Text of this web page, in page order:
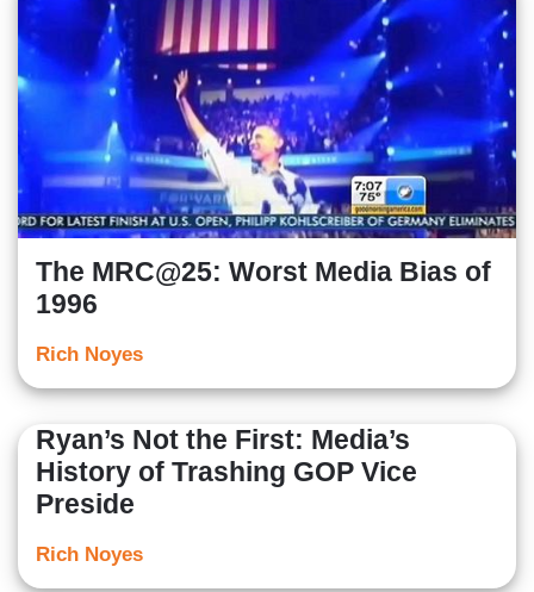
The MRC@25: Worst Media Bias of
1996
Rich Noyes
Ryan’s Not the First: Media’s
History of Trashing GOP Vice
Preside
Rich Noyes